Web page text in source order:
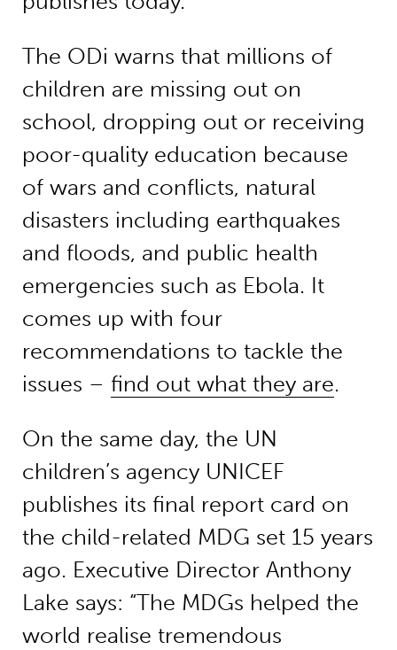
The ODi warns that millions of
children are missing out on
school, dropping out or receiving
poor-quality education because
of wars and conflicts, natural
disasters including earthquakes
and floods, and public health
emergencies such as Ebola. It
comes up with four
recommendations to tackle the
issues – find out what they are.
On the same day, the UN
children’s agency UNICEF
publishes its final report card on
the child-related MDG set 15 years
ago. Executive Director Anthony
Lake says: “The MDGs helped the
world realise tremendous